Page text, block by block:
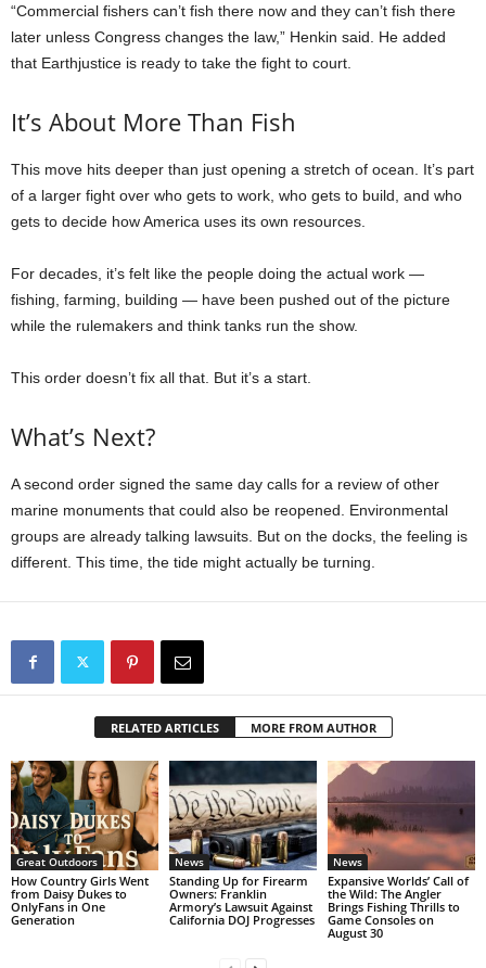
“Commercial fishers can’t fish there now and they can’t fish there
later unless Congress changes the law,” Henkin said. He added
that Earthjustice is ready to take the fight to court.
It’s About More Than Fish
This move hits deeper than just opening a stretch of ocean. It’s part
of a larger fight over who gets to work, who gets to build, and who
gets to decide how America uses its own resources.
For decades, it’s felt like the people doing the actual work —
fishing, farming, building — have been pushed out of the picture
while the rulemakers and think tanks run the show.
This order doesn’t fix all that. But it’s a start.
What’s Next?
A second order signed the same day calls for a review of other
marine monuments that could also be reopened. Environmental
groups are already talking lawsuits. But on the docks, the feeling is
different. This time, the tide might actually be turning.
RELATED ARTICLES MORE FROM AUTHOR
Great Outdoors
How Country Girls Went
from Daisy Dukes to
OnlyFans in One
Generation
News
Standing Up for Firearm
Owners: Franklin
Armory’s Lawsuit Against
California DOJ Progresses
News
Expansive Worlds’ Call of
the Wild: The Angler
Brings Fishing Thrills to
Game Consoles on
August 30